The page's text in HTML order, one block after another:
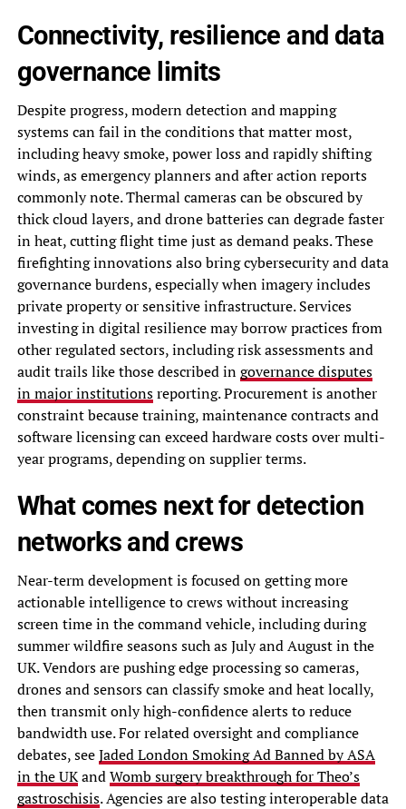
Connectivity, resilience and data
governance limits
Despite progress, modern detection and mapping
systems can fail in the conditions that matter most,
including heavy smoke, power loss and rapidly shifting
winds, as emergency planners and after action reports
commonly note. Thermal cameras can be obscured by
thick cloud layers, and drone batteries can degrade faster
in heat, cutting flight time just as demand peaks. These
firefighting innovations also bring cybersecurity and data
governance burdens, especially when imagery includes
private property or sensitive infrastructure. Services
investing in digital resilience may borrow practices from
other regulated sectors, including risk assessments and
audit trails like those described ingovernance disputes
in major institutionsreporting. Procurement is another
constraint because training, maintenance contracts and
software licensing can exceed hardware costs over multi-
year programs, depending on supplier terms.
What comes next for detection
networks and crews
Near-term development is focused on getting more
actionable intelligence to crews without increasing
screen time in the command vehicle, including during
summer wildfire seasons such as July and August in the
UK. Vendors are pushing edge processing so cameras,
drones and sensors can classify smoke and heat locally,
then transmit only high-confidence alerts to reduce
bandwidth use. For related oversight and compliance
debates, seeJaded London Smoking Ad Banned by ASA
in the UKandWomb surgery breakthrough for Theo’s
gastroschisis. Agencies are also testing interoperable data